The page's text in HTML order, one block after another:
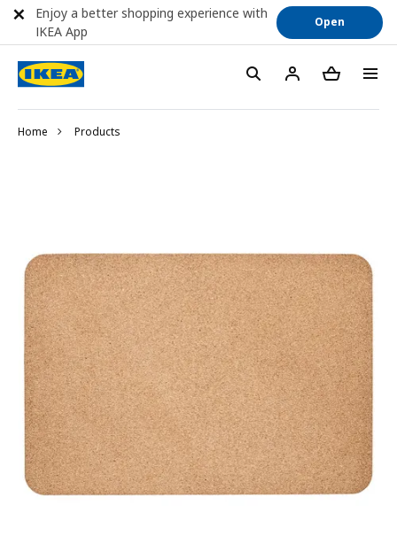
Home Products
Enjoy a better shopping experience with
IKEA App
Open